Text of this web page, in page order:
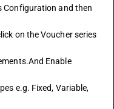
Configuration and then
on the Voucher series
Enable
e.g. Fixed, Variable,